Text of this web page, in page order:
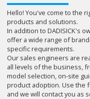
Hello! You've come to the
products and solutions.
In addition to DADISICK's
offer a wide range of
specific requirements.
Our sales engineers are
all levels of the business,
model selection, on-site
product adoption. Use the
and we will contact you as